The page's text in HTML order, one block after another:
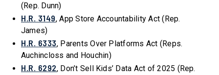
(Rep. Dunn)
H.R. 3149, App Store Accountability Act (Rep.
James)
H.R. 6333, Parents Over Platforms Act (Reps.
Auchincloss and Houchin)
H.R. 6292, Don’t Sell Kids’ Data Act of 2025 (Rep.